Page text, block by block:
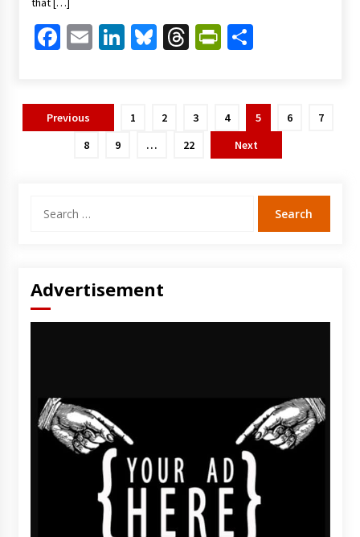
Facebook
EmailLinkedIn
Bluesky
ThreadsShare
Posts
pagination
Previous 1 2 3 4 5 6
7
8
9 … 22 Next
for:
Advertisement